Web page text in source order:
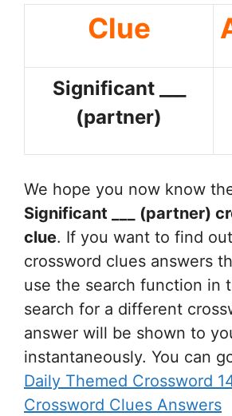
Clue
Significant ___
(partner)
We hope you now know
Significant ___ (partner)
clue. If you want to find
crossword clues answers
use the search function in
search for a different
answer will be shown to
instantaneously. You can
Daily Themed Crossword
Crossword Clues Answers